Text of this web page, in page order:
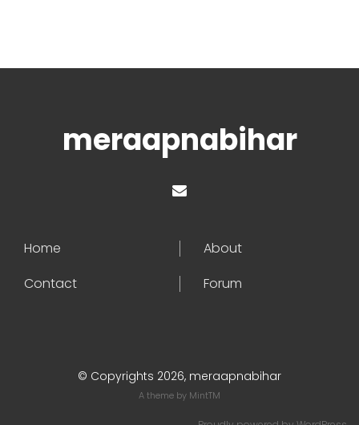
meraapnabihar
Home
About
Contact
Forum
© Copyrights 2026, meraapnabihar
A theme by MintTM